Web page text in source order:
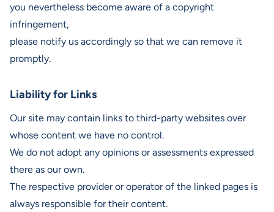
you nevertheless become aware of a copyright
infringement,
please notify us accordingly so that we can remove it
promptly.
Liability for Links
Our site may contain links to third-party websites over
whose content we have no control.
We do not adopt any opinions or assessments expressed
there as our own.
The respective provider or operator of the linked pages is
always responsible for their content.